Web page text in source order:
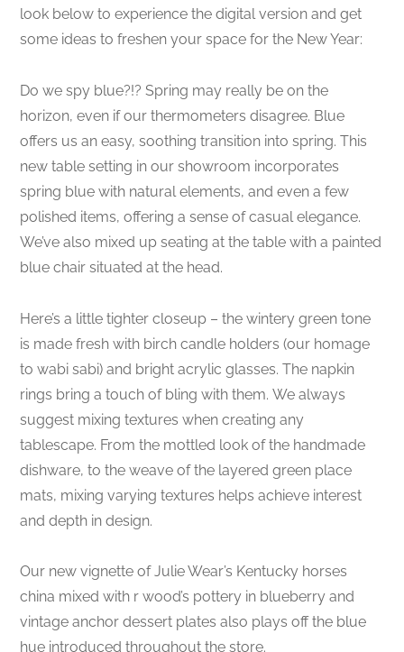
look below to experience the digital version and get
some ideas to freshen your space for the New Year:
Do we spy blue?!? Spring may really be on the
horizon, even if our thermometers disagree. Blue
offers us an easy, soothing transition into spring. This
new table setting in our showroom incorporates
spring blue with natural elements, and even a few
polished items, offering a sense of casual elegance.
We’ve also mixed up seating at the table with a painted
blue chair situated at the head.
Here’s a little tighter closeup – the wintery green tone
is made fresh with birch candle holders (our homage
to wabi sabi) and bright acrylic glasses. The napkin
rings bring a touch of bling with them. We always
suggest mixing textures when creating any
tablescape. From the mottled look of the handmade
dishware, to the weave of the layered green place
mats, mixing varying textures helps achieve interest
and depth in design.
Our new vignette of Julie Wear’s Kentucky horses
china mixed with r wood’s pottery in blueberry and
vintage anchor dessert plates also plays off the blue
hue introduced throughout the store.